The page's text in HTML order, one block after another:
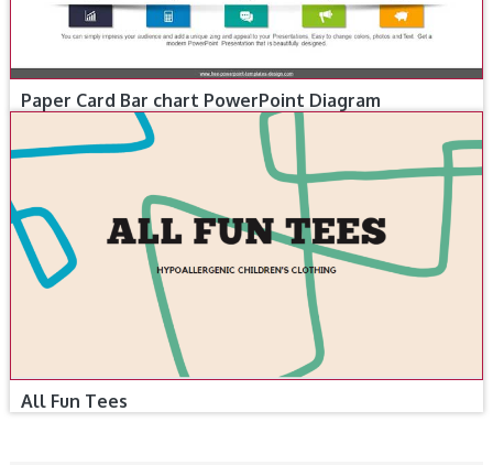
Paper Card Bar chart PowerPoint Diagram
All Fun Tees